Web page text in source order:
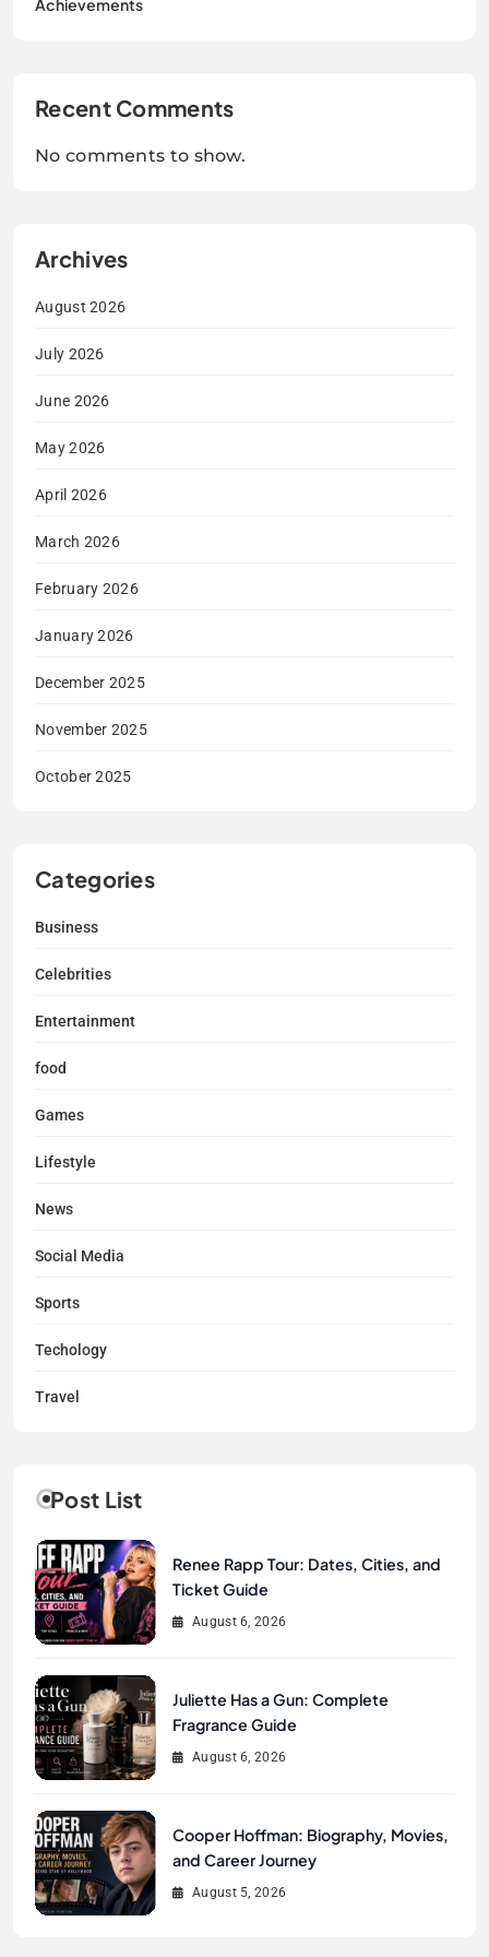
Achievements
Recent Comments
No comments to show.
Archives
August 2026
July 2026
June 2026
May 2026
April 2026
March 2026
February 2026
January 2026
December 2025
November 2025
October 2025
Categories
Business
Celebrities
Entertainment
food
Games
Lifestyle
News
Social Media
Sports
Techology
Travel
Post List
Renee Rapp Tour: Dates, Cities, and
Ticket Guide
August 6, 2026
Juliette Has a Gun: Complete
Fragrance Guide
August 6, 2026
Cooper Hoffman: Biography, Movies,
and Career Journey
August 5, 2026